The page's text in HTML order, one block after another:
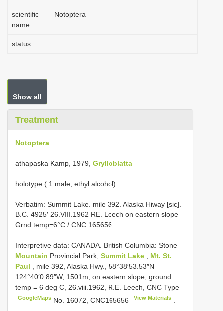
scientific
name
Notoptera
status
Show all
Treatment
Notoptera
athapaska Kamp, 1979, Grylloblatta
holotype ( 1 male, ethyl alcohol)
Verbatim: Summit Lake, mile 392, Alaska Hiway [sic],
B.C. 4925′ 26.VIII.1962 RE. Leech on eastern slope
Grnd temp=6°C / CNC 165656.
Interpretive data: CANADA. British Columbia: Stone
Mountain Provincial Park, Summit Lake
Mt. St.
Paul
, mile 392, Alaska Hwy., 58°38′53.53″N
124°40′0.89″W, 1501m, on eastern slope; ground
temp = 6 deg C, 26.viii.1962, R.E. Leech, CNC Type
GoogleMaps No. 16072,CNC165656 View Materials